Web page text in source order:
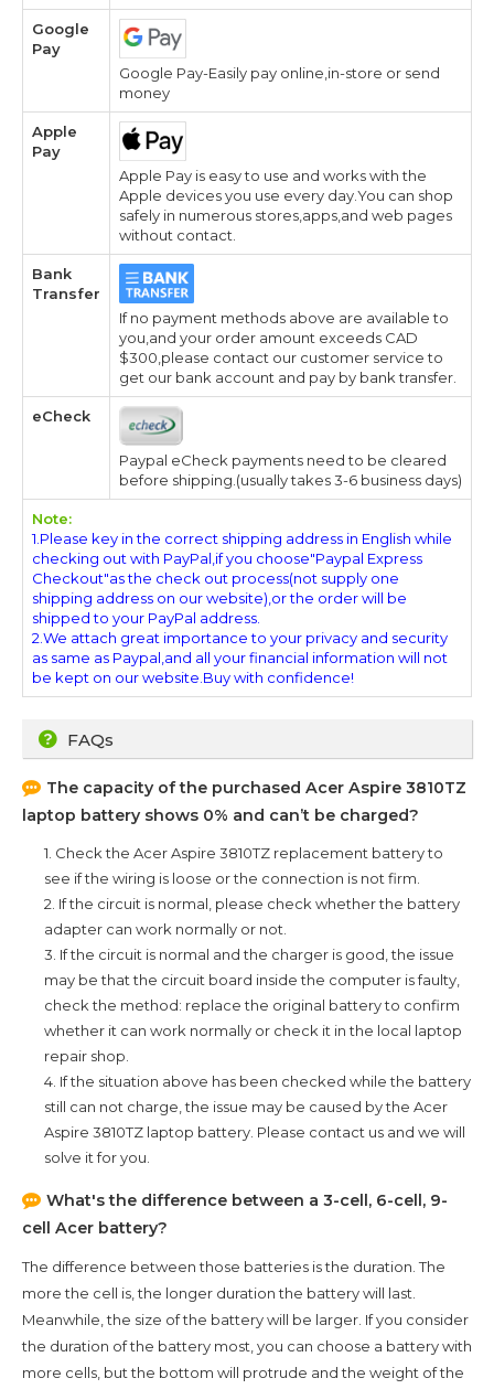
Google
Pay
Google Pay-Easily pay online,in-store or send
money
Apple
Pay
Apple Pay is easy to use and works with the
Apple devices you use every day.You can shop
safely in numerous stores,apps,and web pages
without contact.
Bank
Transfer
If no payment methods above are available to
you,and your order amount exceeds CAD
$300,please contact our customer service to
get our bank account and pay by bank transfer.
eCheck
Paypal eCheck payments need to be cleared
before shipping.(usually takes 3-6 business days)
Note:
1.Please key in the correct shipping address in English while
checking out with PayPal,if you choose"Paypal Express
Checkout"as the check out process(not supply one
shipping address on our website),or the order will be
shipped to your PayPal address.
2.We attach great importance to your privacy and security
as same as Paypal,and all your financial information will not
be kept on our website.Buy with confidence!
FAQs
The capacity of the purchased Acer Aspire 3810TZ
laptop battery shows 0% and can’t be charged?
1. Check the Acer Aspire 3810TZ replacement battery to
see if the wiring is loose or the connection is not firm.
2. If the circuit is normal, please check whether the battery
adapter can work normally or not.
3. If the circuit is normal and the charger is good, the issue
may be that the circuit board inside the computer is faulty,
check the method: replace the original battery to confirm
whether it can work normally or check it in the local laptop
repair shop.
4. If the situation above has been checked while the battery
still can not charge, the issue may be caused by the Acer
Aspire 3810TZ laptop battery. Please contact us and we will
solve it for you.
What's the difference between a 3-cell, 6-cell, 9-
cell Acer battery?
The difference between those batteries is the duration. The
more the cell is, the longer duration the battery will last.
Meanwhile, the size of the battery will be larger. If you consider
the duration of the battery most, you can choose a battery with
more cells, but the bottom will protrude and the weight of the